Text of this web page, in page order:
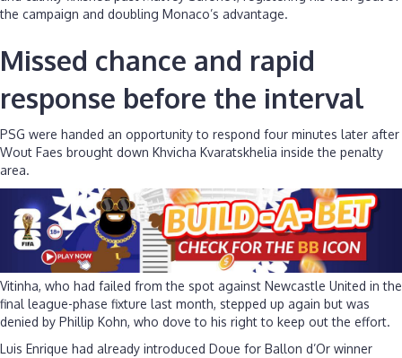
the campaign and doubling Monaco’s advantage.
Missed chance and rapid
response before the interval
PSG were handed an opportunity to respond four minutes later after
Wout Faes brought down Khvicha Kvaratskhelia inside the penalty
area.
Vitinha, who had failed from the spot against Newcastle United in the
final league-phase fixture last month, stepped up again but was
denied by Phillip Kohn, who dove to his right to keep out the effort.
Luis Enrique had already introduced Doue for Ballon d’Or winner